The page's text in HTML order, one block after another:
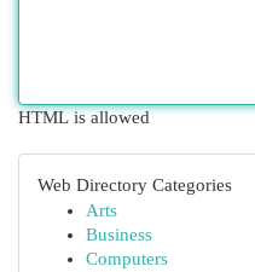
HTML is allowed
Web Directory Categories
Arts
Business
Computers